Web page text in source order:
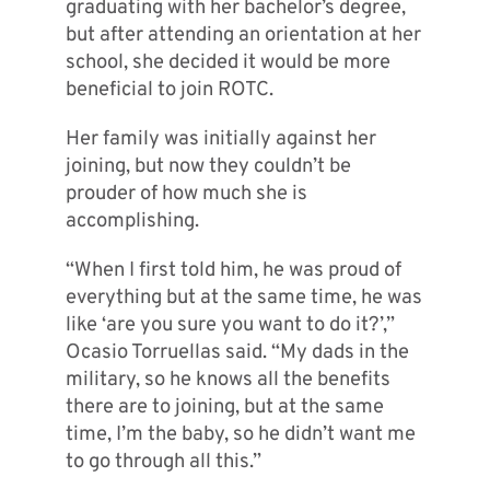
graduating with her bachelor’s degree,
but after attending an orientation at her
school, she decided it would be more
beneficial to join ROTC.
Her family was initially against her
joining, but now they couldn’t be
prouder of how much she is
accomplishing.
“When I first told him, he was proud of
everything but at the same time, he was
like ‘are you sure you want to do it?’,”
Ocasio Torruellas said. “My dads in the
military, so he knows all the benefits
there are to joining, but at the same
time, I’m the baby, so he didn’t want me
to go through all this.”